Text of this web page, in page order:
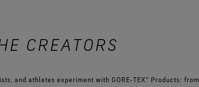
CREATORS
and athletes experiment with GORE‑TEX® Products: from